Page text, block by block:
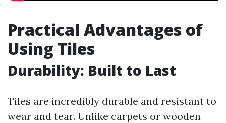
Practical Advantages of
Using Tiles
Durability: Built to Last
Tiles are incredibly durable and resistant to
wear and tear. Unlike carpets or wooden